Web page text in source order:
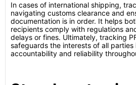
In cases of international shipping,
navigating customs clearance and
documentation is in order. It helps
recipients comply with regulations
delays or fines. Ultimately, tracking
safeguards the interests of all
accountability and reliability